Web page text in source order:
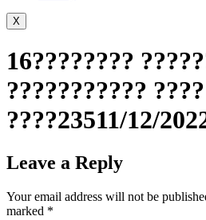
X
16????????
???????????
????23511/12/
Leave a Reply
Your email address will not be
marked *